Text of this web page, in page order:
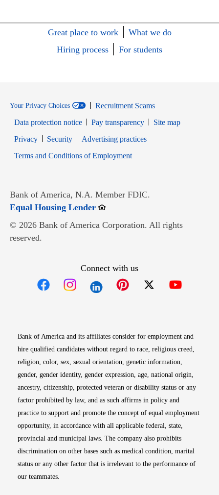
Great place to work
What we do
Hiring process
For students
Your Privacy Choices
Recruitment Scams
Data protection notice
Pay transparency
Site map
PrivacyOpens in new window
SecurityOpens in new window
Advertising practices
Terms and Conditions of EmploymentOpens in new window
Bank of America, N.A. Member FDIC.
Equal Housing LenderOpens in new window
© 2026 Bank of America Corporation. All rights
reserved.
Connect with us
Bank of America and its affiliates consider for employment and
hire qualified candidates without regard to race, religious creed,
religion, color, sex, sexual orientation, genetic information,
gender, gender identity, gender expression, age, national origin,
ancestry, citizenship, protected veteran or disability status or any
factor prohibited by law, and as such affirms in policy and
practice to support and promote the concept of equal employment
opportunity, in accordance with all applicable federal, state,
provincial and municipal laws. The company also prohibits
discrimination on other bases such as medical condition, marital
status or any other factor that is irrelevant to the performance of
our teammates.